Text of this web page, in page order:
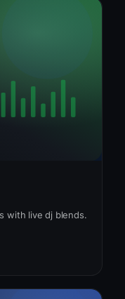
with live dj blends.